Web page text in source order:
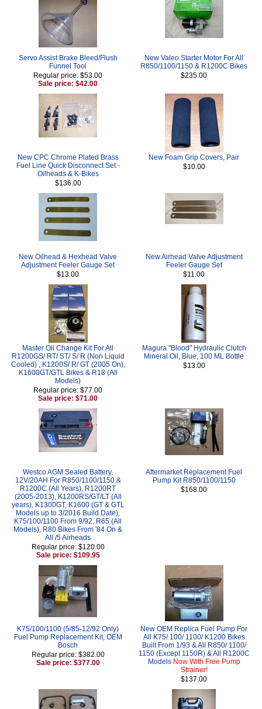
Servo Assist Brake Bleed/Flush
Funnel Tool
Regular price: $53.00
Sale price: $42.00
New Valeo Starter Motor For All
R850/1100/1150 & R1200C Bikes
$235.00
New CPC Chrome Plated Brass
Fuel Line Quick Disconnect Set -
Oilheads & K-Bikes
$136.00
New Foam Grip Covers, Pair
$10.00
New Oilhead & Hexhead Valve
Adjustment Feeler Gauge Set
$13.00
New Airhead Valve Adjustment
Feeler Gauge Set
$11.00
Master Oil Change Kit For All
R1200GS/ RT/ ST/ S/ R (Non Liquid
Cooled) , K1200S/ R/ GT (2005 On),
K1600GT/GTL Bikes & R18 (All
Models)
Regular price: $77.00
Sale price: $71.00
Magura "Blood" Hydraulic Clutch
Mineral Oil, Blue, 100 ML Bottle
$13.00
Westco AGM Sealed Battery,
12V/20AH For R850/1100/1150 &
R1200C (All Years), R1200RT
(2005-2013), K1200RS/GT/LT (All
years), K1300GT, K1600 (GT & GTL
Models up to 3/2016 Build Date),
K75/100/1100 From 9/92, R65 (All
Models), R80 Bikes From '84 On &
All /5 Airheads
Regular price: $120.00
Sale price: $109.95
Aftermarket Replacement Fuel
Pump Kit R850/1100/1150
$168.00
K75/100/1100 (5/85-12/92 Only)
Fuel Pump Replacement Kit, OEM
Bosch
Regular price: $382.00
Sale price: $377.00
New OEM Replica Fuel Pump For
All K75/ 100/ 1100/ K1200 Bikes
Built From 1/93 & All R850/ 1100/
1150 (Except 1150R) & All R1200C
Models Now With Free Pump
Strainer!
$137.00